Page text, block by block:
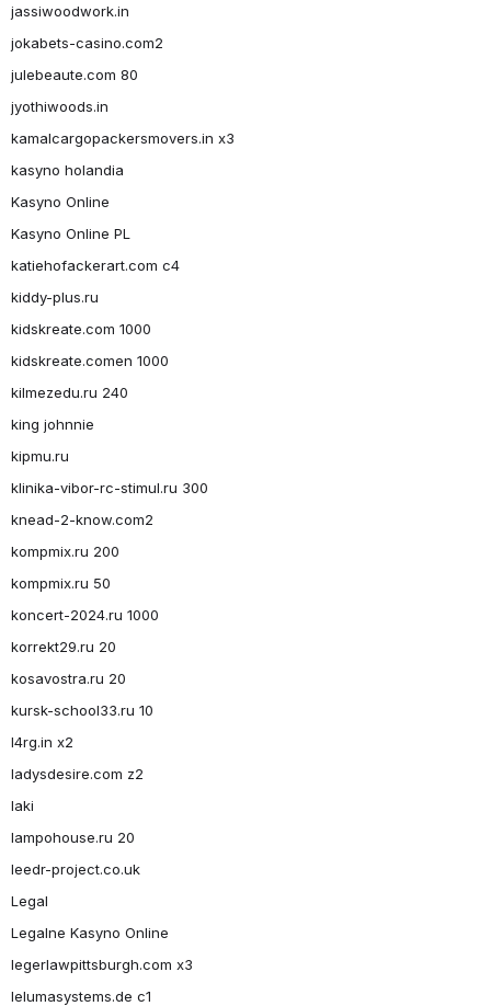
jassiwoodwork.in
jokabets-casino.com2
julebeaute.com 80
jyothiwoods.in
kamalcargopackersmovers.in x3
kasyno holandia
Kasyno Online
Kasyno Online PL
katiehofackerart.com c4
kiddy-plus.ru
kidskreate.com 1000
kidskreate.comen 1000
kilmezedu.ru 240
king johnnie
kipmu.ru
klinika-vibor-rc-stimul.ru 300
knead-2-know.com2
kompmix.ru 200
kompmix.ru 50
koncert-2024.ru 1000
korrekt29.ru 20
kosavostra.ru 20
kursk-school33.ru 10
l4rg.in x2
ladysdesire.com z2
laki
lampohouse.ru 20
leedr-project.co.uk
Legal
Legalne Kasyno Online
legerlawpittsburgh.com x3
lelumasystems.de c1